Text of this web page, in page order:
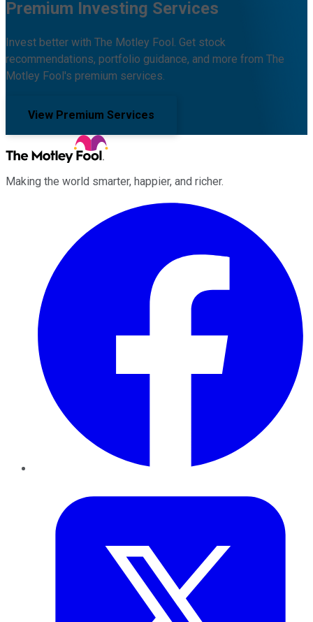
Premium Investing Services
Invest better with The Motley Fool. Get stock
recommendations, portfolio guidance, and more from The
Motley Fool's premium services.
View Premium Services
Making the world smarter, happier, and richer.